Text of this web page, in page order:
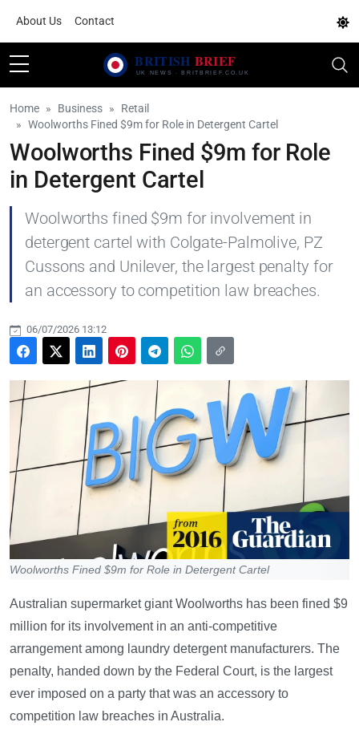
About Us Contact
Home Business
Retail
Woolworths Fined $9m for Role in Detergent Cartel
Woolworths Fined $9m for Role
in Detergent Cartel
Woolworths fined $9m for involvement in
detergent cartel with Colgate-Palmolive, PZ
Cussons and Unilever, the largest penalty for
an accessory to competition law breaches.
06/07/2026 13:12
Woolworths Fined $9m for Role in Detergent Cartel
Australian supermarket giant Woolworths has been fined $9
million for its involvement in an anti-competitive
arrangement among laundry detergent manufacturers. The
penalty, handed down by the Federal Court, is the largest
ever imposed on a party that was an accessory to
competition law breaches in Australia.